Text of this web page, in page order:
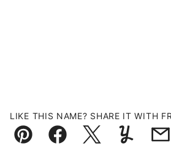
LIKE THIS NAME? SHARE IT WITH
Pin FacebookTweetYummly